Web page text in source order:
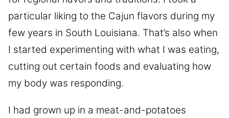
particular liking to the Cajun flavors during my
few years in South Louisiana. That’s also when
I started experimenting with what I was eating,
cutting out certain foods and evaluating how
my body was responding.
I had grown up in a meat-and-potatoes